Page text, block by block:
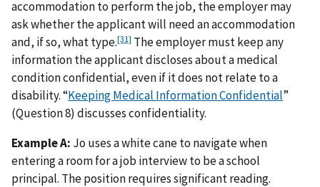
accommodation to perform the job, the employer may
ask whether the applicant will need an accommodation
and, if so, what type.[31] The employer must keep any
information the applicant discloses about a medical
condition confidential, even if it does not relate to a
disability. “Keeping Medical Information Confidential”
(Question 8) discusses confidentiality.
Example A: Jo uses a white cane to navigate when
entering a room for a job interview to be a school
principal. The position requires significant reading.